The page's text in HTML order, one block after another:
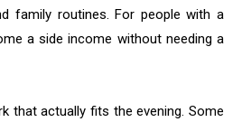
family routines. For people with a
a side income without needing a
that actually fits the evening. Some